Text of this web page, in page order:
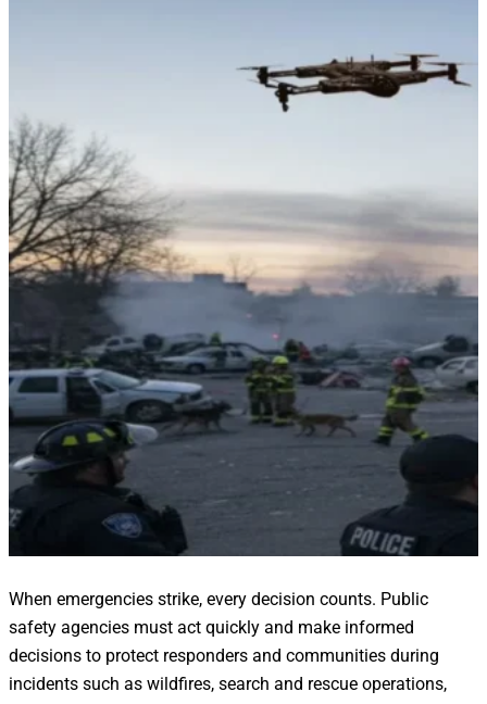
When emergencies strike, every decision counts. Public
safety agencies must act quickly and make informed
decisions to protect responders and communities during
incidents such as wildfires, search and rescue operations,